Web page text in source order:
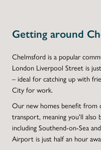
Getting around
Chelmsford is a popular
London Liverpool Street is
– ideal for catching up with
City for work.
Our new homes benefit from
transport, meaning you'll also
including Southend-on-Sea
Airport is just half an hour